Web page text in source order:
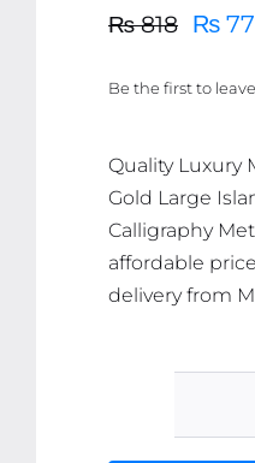
₨818
Original
was:
₨
Current
is:
Be the first to
Quality Luxury
Gold Large
Calligraphy
affordable
delivery from